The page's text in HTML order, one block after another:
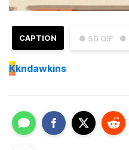
● SD GIF ●
CAPTION
Kkndawkins